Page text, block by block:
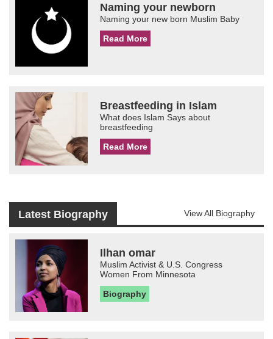
Naming your newborn
Naming your new born Muslim Baby
Read More
Breastfeeding in Islam
What does Islam Says about
breastfeeding
Read More
Latest Biography View All Biography
Ilhan omar
Muslim Activist & U.S. Congress
Women From Minnesota
Biography